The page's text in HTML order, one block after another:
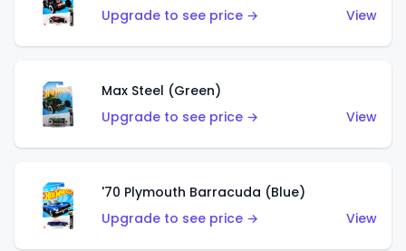
Upgrade to see price →
View
Max Steel (Green)
Upgrade to see price →
View
'70 Plymouth Barracuda (Blue)
Upgrade to see price →
View